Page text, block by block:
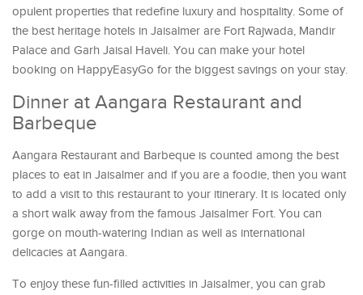
opulent properties that redefine luxury and hospitality. Some of
the best heritage hotels in Jaisalmer are Fort Rajwada, Mandir
Palace and Garh Jaisal Haveli. You can make your hotel
booking on HappyEasyGo for the biggest savings on your stay.
Dinner at Aangara Restaurant and
Barbeque
Aangara Restaurant and Barbeque is counted among the best
places to eat in Jaisalmer and if you are a foodie, then you want
to add a visit to this restaurant to your itinerary. It is located only
a short walk away from the famous Jaisalmer Fort. You can
gorge on mouth-watering Indian as well as international
delicacies at Aangara.
To enjoy these fun-filled activities in Jaisalmer, you can grab